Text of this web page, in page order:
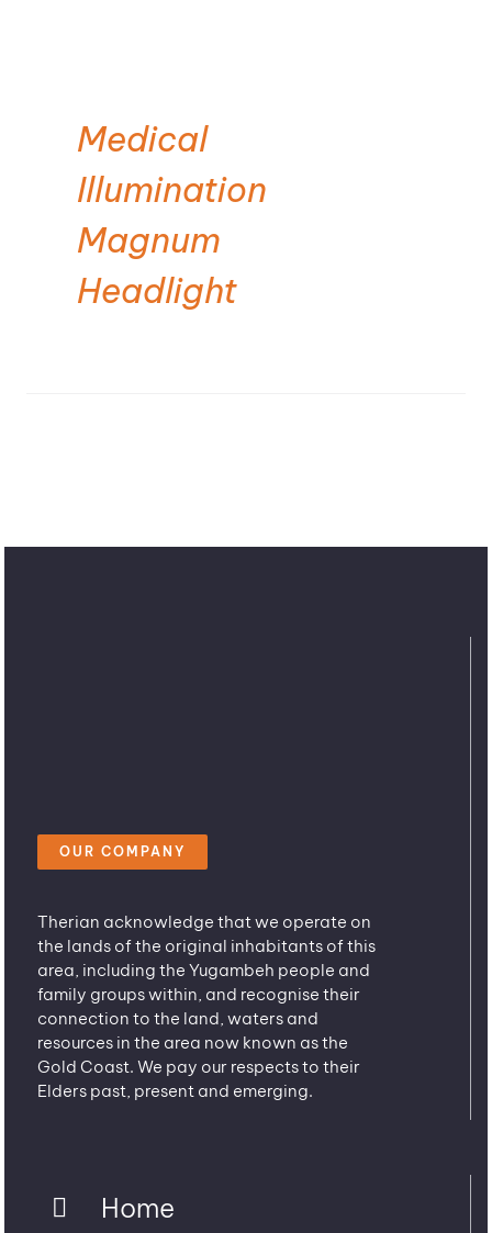
Medical
Illumination
Magnum
Headlight
OUR COMPANY
Therian acknowledge that we operate on
the lands of the original inhabitants of this
area, including the Yugambeh people and
family groups within, and recognise their
connection to the land, waters and
resources in the area now known as the
Gold Coast. We pay our respects to their
Elders past, present and emerging.
Home